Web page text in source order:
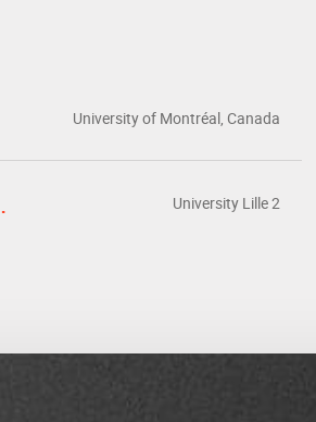
University of Montréal, Canada
University Lille 2